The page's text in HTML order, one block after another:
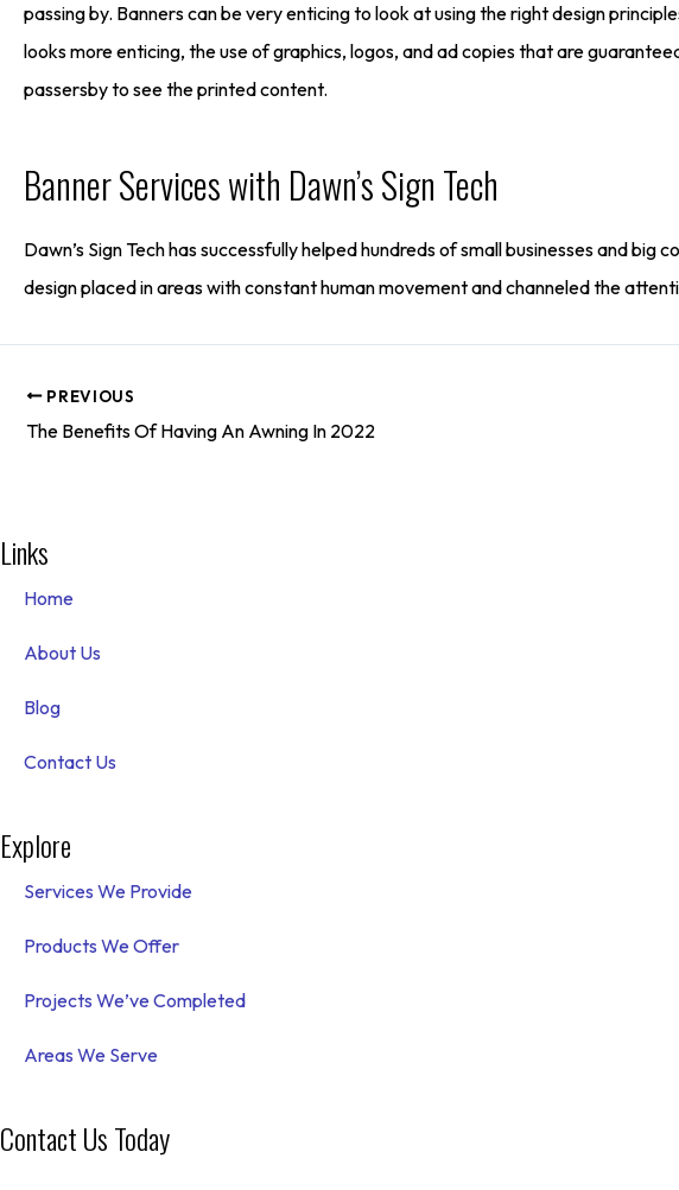
passing by. Banners can be very enticing to look at using the right design
looks more enticing, the use of graphics, logos, and ad copies that are
passersby to see the printed content.
Banner Services with Dawn’s Sign Tech
Dawn’s Sign Tech has successfully helped hundreds of small businesses and
design placed in areas with constant human movement and channeled the
PREVIOUS
The Benefits Of Having An Awning In 2022
Links
Home
About Us
Blog
Contact Us
Explore
Services We Provide
Products We Offer
Projects We’ve Completed
Areas We Serve
Contact Us Today